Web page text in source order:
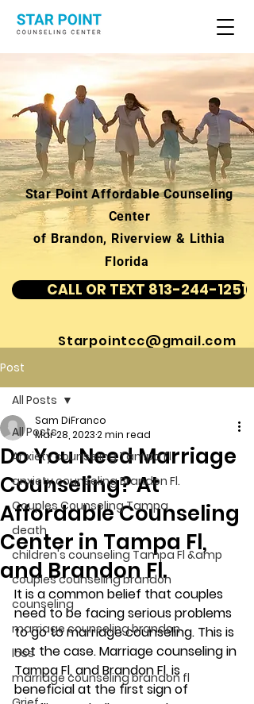
Star Point Affordable Counseling
Center
of Brandon, Riverview & Lithia
Florida
CALL OR TEXT 813-244-1251
Starpointcc@gmail.com
Post
All Posts
Anxiety counseling Tampa Fl.
anxiety counseling Brandon Fl.
Couples Counseling Tampa
death
children's counseling Tampa Fl &amp
couples counseling brandon
counseling
marriage counseling brandon
loss
marriage counseling brandon fl
All Posts
Do You Need Marriage
Counseling? At
Affordable Counseling
Center in Tampa Fl,
and Brandon Fl.
Sam DiFranco
Mar 28, 20232 min read
It is a common belief that couples
need to be facing serious problems
to go to marriage counseling. This is
not the case. Marriage counseling in
Tampa Fl, and Brandon Fl, is
beneficial at the first sign of